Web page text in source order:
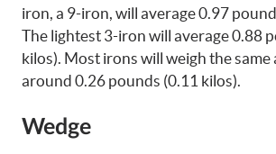
iron, a 9-iron, will average 0.97
The lightest 3-iron will average 0.88
kilos). Most irons will weigh the same
around 0.26 pounds (0.11 kilos).
Wedge